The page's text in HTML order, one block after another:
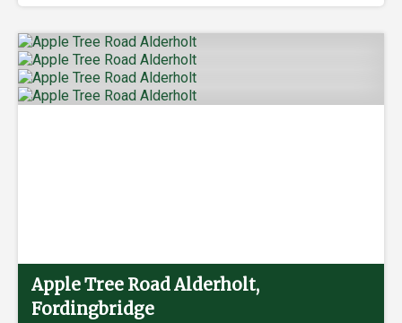
Apple Tree Road Alderholt,
Fordingbridge